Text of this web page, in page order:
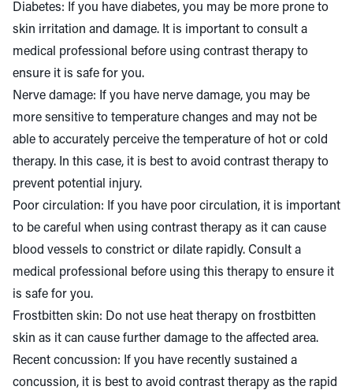
Diabetes: If you have diabetes, you may be more prone to
skin irritation and damage. It is important to consult a
medical professional before using contrast therapy to
ensure it is safe for you.
Nerve damage: If you have nerve damage, you may be
more sensitive to temperature changes and may not be
able to accurately perceive the temperature of hot or cold
therapy. In this case, it is best to avoid contrast therapy to
prevent potential injury.
Poor circulation: If you have poor circulation, it is important
to be careful when using contrast therapy as it can cause
blood vessels to constrict or dilate rapidly. Consult a
medical professional before using this therapy to ensure it
is safe for you.
Frostbitten skin: Do not use heat therapy on frostbitten
skin as it can cause further damage to the affected area.
Recent concussion: If you have recently sustained a
concussion, it is best to avoid contrast therapy as the rapid